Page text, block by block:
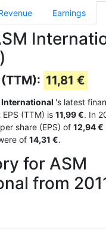
Earnings
11,81 €
International 's latest
(TTM) is 11,99 €. In
share (EPS) of 12,94 €
of 14,31 €.
for ASM
from